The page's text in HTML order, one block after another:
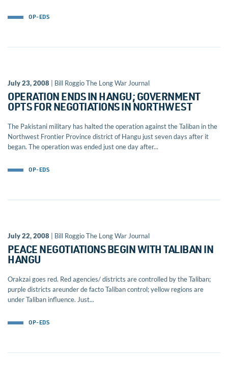
OP-EDS
July 23, 2008 | Bill Roggio The Long War Journal
OPERATION ENDS IN HANGU; GOVERNMENT
OPTS FOR NEGOTIATIONS IN NORTHWEST
The Pakistani military has halted the operation against the Taliban in the
Northwest Frontier Province district of Hangu just seven days after it
began. The operation was ended just one day after...
OP-EDS
July 22, 2008 | Bill Roggio The Long War Journal
PEACE NEGOTIATIONS BEGIN WITH TALIBAN IN
HANGU
Orakzai goes red. Red agencies/ districts are controlled by the Taliban;
purple districts areunder de facto Taliban control; yellow regions are
under Taliban influence. Just...
OP-EDS